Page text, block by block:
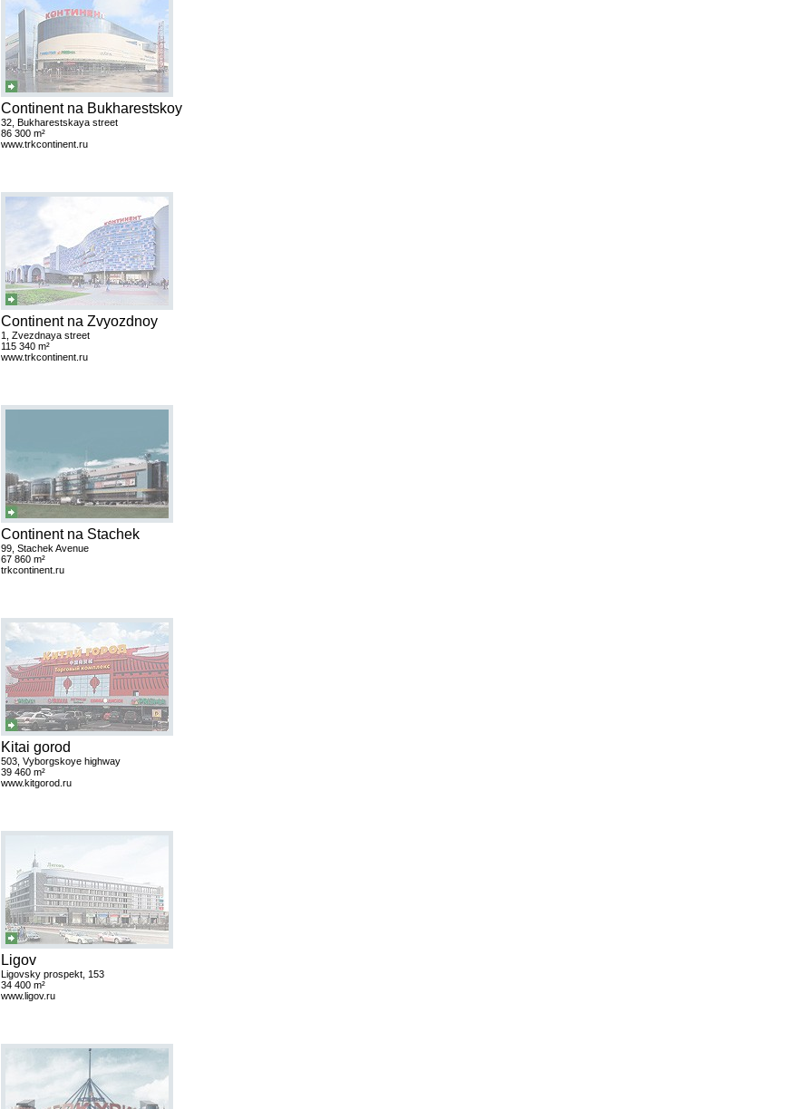
Continent na Bukharestskoy
32, Bukharestskaya street
86 300 m²
www.trkcontinent.ru
Continent na Zvyozdnoy
1, Zvezdnaya street
115 340 m²
www.trkcontinent.ru
Continent na Stachek
99, Stachek Avenue
67 860 m²
trkcontinent.ru
Kitai gorod
503, Vyborgskoye highway
39 460 m²
www.kitgorod.ru
Ligov
Ligovsky prospekt, 153
34 400 m²
www.ligov.ru